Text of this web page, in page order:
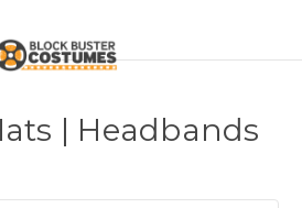
| Headbands